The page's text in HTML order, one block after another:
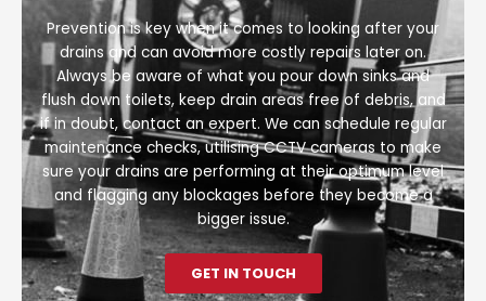
Prevention is key when it comes to looking after your
drains and can avoid more costly repairs later on.
Always be aware of what you pour down sinks and
flush down toilets, keep drain areas free of debris, and
if in doubt, contact an expert. We can schedule regular
maintenance checks, utilising CCTV cameras to make
sure your drains are performing at their optimum level
and flagging any blockages before they become a
bigger issue.
GET IN TOUCH